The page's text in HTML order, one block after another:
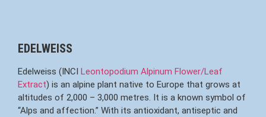
EDELWEISS
Edelweiss (INCI Leontopodium Alpinum Flower/Leaf
Extract) is an alpine plant native to Europe that grows at
altitudes of 2,000 – 3,000 metres. It is a known symbol of
“Alps and affection.” With its antioxidant, antiseptic and